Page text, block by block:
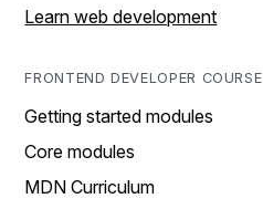
Learn web development
FRONTEND DEVELOPER COURSE
Getting started modules
Core modules
MDN Curriculum